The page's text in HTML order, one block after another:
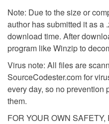
Note: Due to the size or
author has submitted it as a
download time. After
program like Winzip to
Virus note: All files are
SourceCodester.com for
every day, so no prevention
them.
FOR YOUR OWN SAFETY,